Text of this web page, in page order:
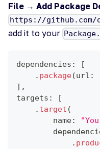
File → Add Package
https://
add it to your
dependencies :
[
. package(url :
] ,
targets :
[
. target (
        name
:
.